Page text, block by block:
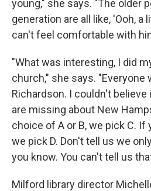
young," she says. "The older
generation are all like, 'Ooh,
can't feel comfortable with
"What was interesting, I did
church," she says. "Everyone
Richardson. I couldn't
are missing about New
choice of A or B, we pick C. If
we pick D. Don't tell us we
you know. You can't tell us
Milford library director